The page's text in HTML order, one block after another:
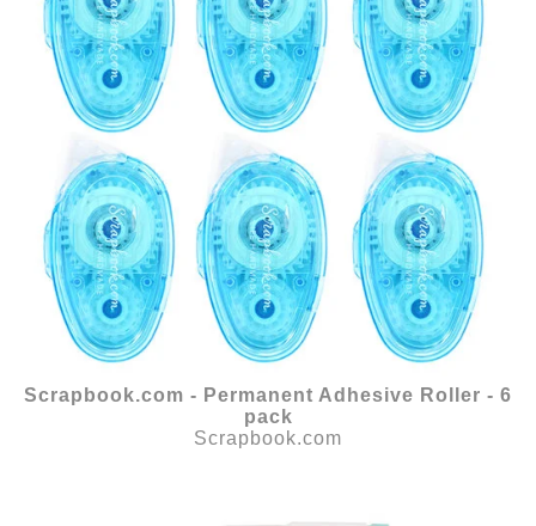
Scrapbook.com - Permanent Adhesive Roller - 6
pack
Scrapbook.com